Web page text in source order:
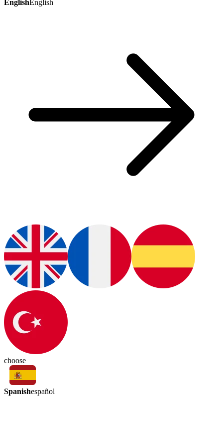
EnglishEnglish
choose
Spanishespañol